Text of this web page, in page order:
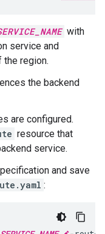
with
service and
the region.
the backend
are configured.
resource that
service.
and save
: